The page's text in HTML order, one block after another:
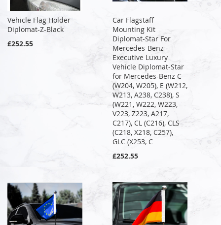
Vehicle Flag Holder
Diplomat-Z-Black
£252.55
Car Flagstaff
Mounting Kit
Diplomat-Star For
Mercedes-Benz
Executive Luxury
Vehicle Diplomat-Star
for Mercedes-Benz C
(W204, W205), E (W212,
W213, A238, C238), S
(W221, W222, W223,
V223, Z223, A217,
C217), CL (C216), CLS
(C218, X218, C257),
GLC (X253, C
£252.55